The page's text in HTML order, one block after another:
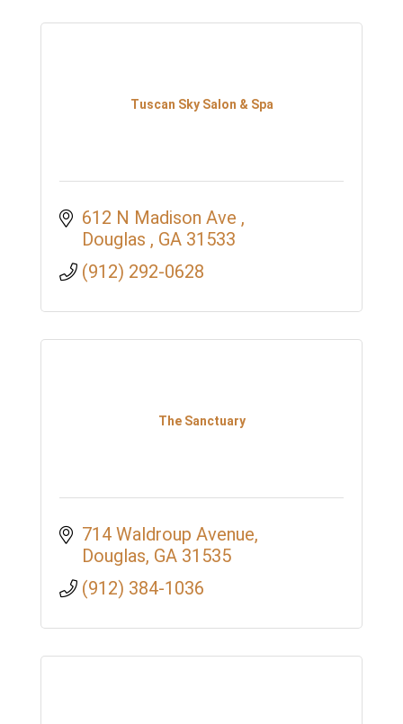
Tuscan Sky Salon & Spa
612 N Madison Ave
Douglas
GA 31533
(912) 292-0628
The Sanctuary
714 Waldroup Avenue
Douglas GA 31535
(912) 384-1036